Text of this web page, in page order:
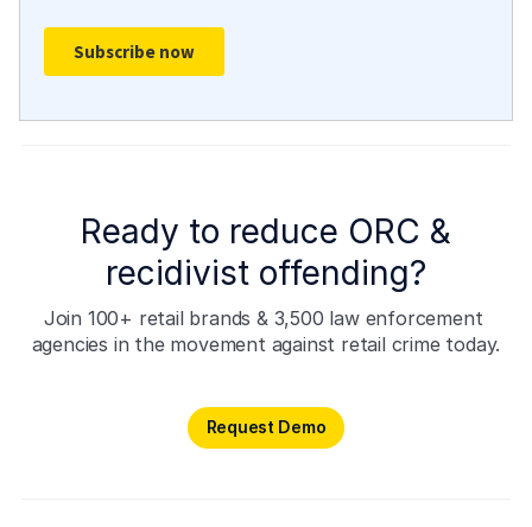
Ready to reduce ORC &
recidivist offending?
Join 100+ retail brands & 3,500 law enforcement
agencies in the movement against retail crime today.
Request Demo